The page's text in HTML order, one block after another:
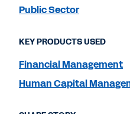
Public Sector
KEY PRODUCTS USED
Financial Management
Human Capital